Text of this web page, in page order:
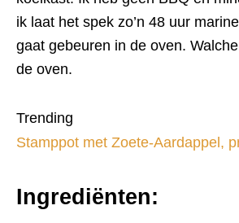
ik laat het spek zo’n 48 uur
gaat gebeuren in de oven.
de oven.
Trending
Stamppot met Zoete-Aardappel,
Ingrediënten: